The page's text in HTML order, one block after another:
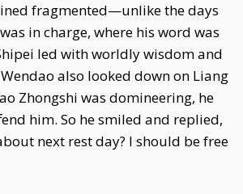
fragmented—unlike the days
in charge, where his word was
led with worldly wisdom and
also looked down on Liang
Zhongshi was domineering, he
him. So he smiled and replied,
next rest day? I should be free